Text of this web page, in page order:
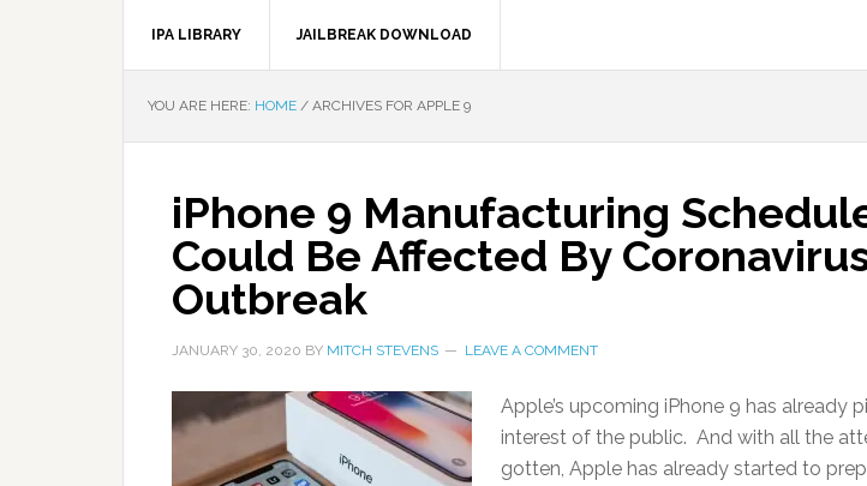
IPA LIBRARY JAILBREAK DOWNLOAD
YOU ARE HERE: HOME / ARCHIVES FOR APPLE 9
iPhone 9 Manufacturing
Could Be Affected By
Outbreak
JANUARY 30, 2020 BY MITCH STEVENS LEAVE A COMMENT
Apple’s upcoming iPhone 9 has already
interest of the public. And with all the
gotten, Apple has already started to